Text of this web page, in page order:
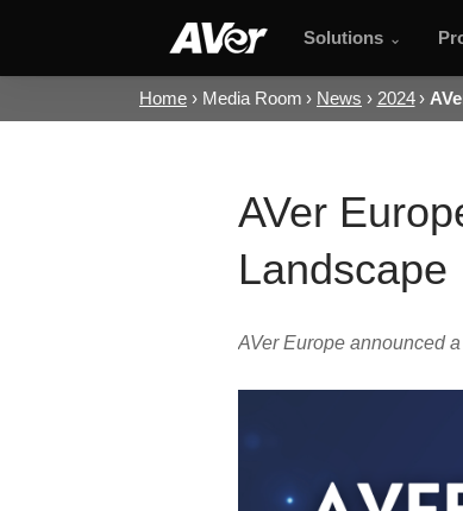
Solutions
Home Media Room News 2024
AVer
Landscape
AVer Europe announced